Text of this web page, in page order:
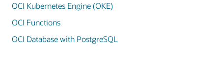
OCI Kubernetes Engine (OKE)
OCI Functions
OCI Database with PostgreSQL